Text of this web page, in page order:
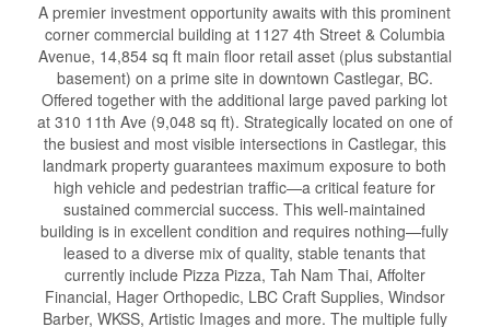
A premier investment opportunity awaits with this prominent
corner commercial building at 1127 4th Street & Columbia
Avenue, 14,854 sq ft main floor retail asset (plus substantial
basement) on a prime site in downtown Castlegar, BC.
Offered together with the additional large paved parking lot
at 310 11th Ave (9,048 sq ft). Strategically located on one of
the busiest and most visible intersections in Castlegar, this
landmark property guarantees maximum exposure to both
high vehicle and pedestrian traffic—a critical feature for
sustained commercial success. This well-maintained
building is in excellent condition and requires nothing—fully
leased to a diverse mix of quality, stable tenants that
currently include Pizza Pizza, Tah Nam Thai, Affolter
Financial, Hager Orthopedic, LBC Craft Supplies, Windsor
Barber, WKSS, Artistic Images and more. The multiple fully